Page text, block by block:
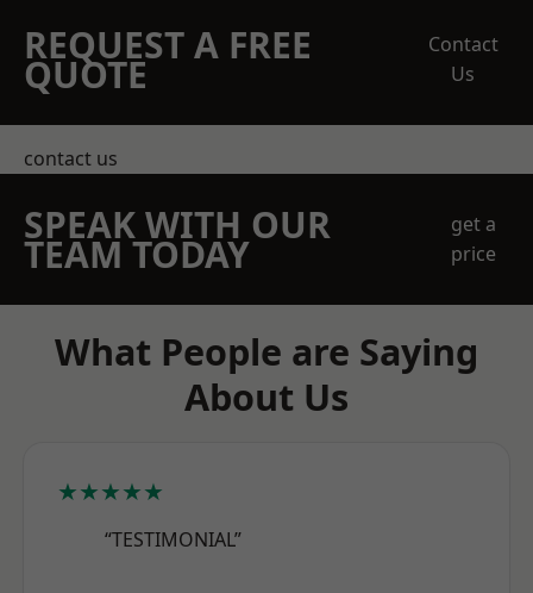
REQUEST A FREE
QUOTE
Contact
Us
contact us
SPEAK WITH OUR
TEAM TODAY
get a
price
What People are Saying
About Us
★★★★★
“TESTIMONIAL”